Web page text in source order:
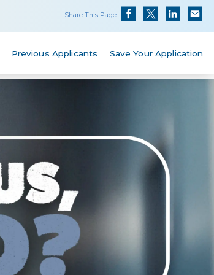
Share This Page
Previous Applicants Save Your Application